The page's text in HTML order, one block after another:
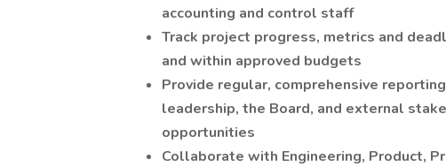
accounting and control staff
Track project progress, metrics and
and within approved budgets
Provide regular, comprehensive
leadership, the Board, and external
opportunities
Collaborate with Engineering, Product,